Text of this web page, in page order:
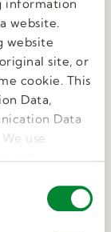
information
website.
website
site, or
cookie. This
Data,
Data
We use
web
you to do
and